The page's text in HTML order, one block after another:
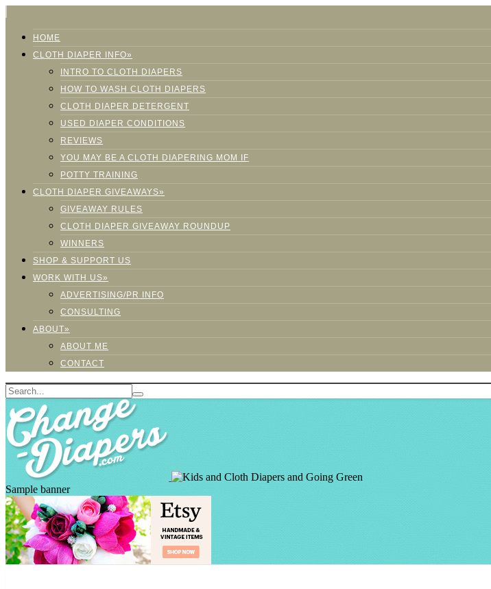
HOME
CLOTH DIAPER INFO»
INTRO TO CLOTH DIAPERS
HOW TO WASH CLOTH DIAPERS
CLOTH DIAPER DETERGENT
USED DIAPER CONDITIONS
REVIEWS
YOU MAY BE A CLOTH DIAPERING MOM IF
POTTY TRAINING
CLOTH DIAPER GIVEAWAYS»
GIVEAWAY RULES
CLOTH DIAPER GIVEAWAY ROUNDUP
WINNERS
SHOP & SUPPORT US
WORK WITH US»
ADVERTISING/PR INFO
CONSULTING
ABOUT»
ABOUT ME
CONTACT
Sample banner